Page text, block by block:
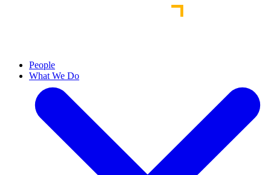
People
What We Do